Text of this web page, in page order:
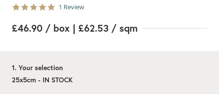
5.0
rating
1 Review
£46.90 / box | £62.53 / sqm
1. Your selection
25x5cm - IN STOCK